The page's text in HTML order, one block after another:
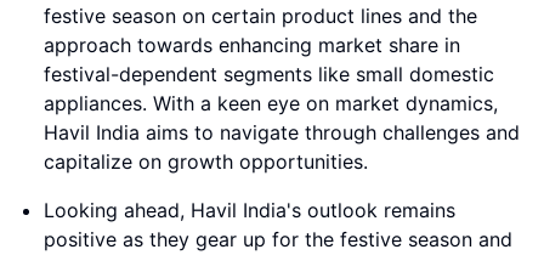
festive season on certain product lines and the
approach towards enhancing market share in
festival-dependent segments like small domestic
appliances. With a keen eye on market dynamics,
Havil India aims to navigate through challenges and
capitalize on growth opportunities.
Looking ahead, Havil India's outlook remains
positive as they gear up for the festive season and